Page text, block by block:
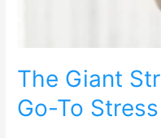
The Giant
Go-To